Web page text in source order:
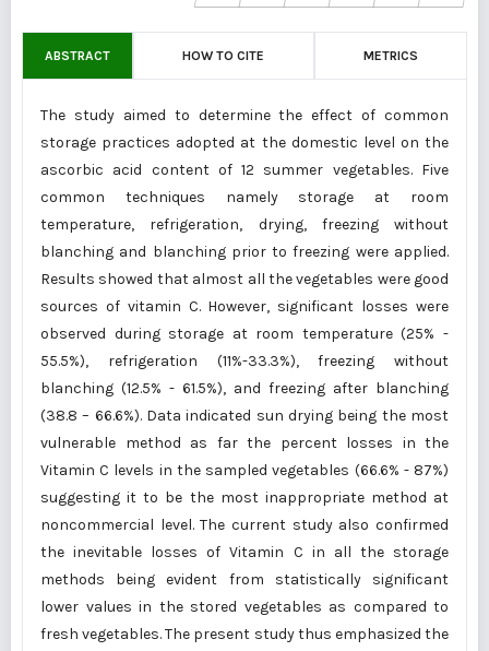
ABSTRACT HOW TO CITE METRICS
The study aimed to determine the effect of common
storage practices adopted at the domestic level on the
ascorbic acid content of 12 summer vegetables. Five
common techniques namely storage at room
temperature, refrigeration, drying, freezing without
blanching and blanching prior to freezing were applied.
Results showed that almost all the vegetables were good
sources of vitamin C. However, significant losses were
observed during storage at room temperature (25% -
55.5%), refrigeration (11%-33.3%), freezing without
blanching (12.5% - 61.5%), and freezing after blanching
(38.8 – 66.6%). Data indicated sun drying being the most
vulnerable method as far the percent losses in the
Vitamin C levels in the sampled vegetables (66.6% - 87%)
suggesting it to be the most inappropriate method at
noncommercial level. The current study also confirmed
the inevitable losses of Vitamin C in all the storage
methods being evident from statistically significant
lower values in the stored vegetables as compared to
fresh vegetables. The present study thus emphasized the